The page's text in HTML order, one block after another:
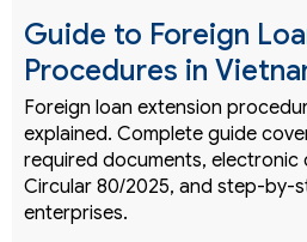
Guide to Foreign
Procedures in
Foreign loan extension
explained. Complete guide
required documents, electronic
Circular 80/2025, and step-by-
enterprises.